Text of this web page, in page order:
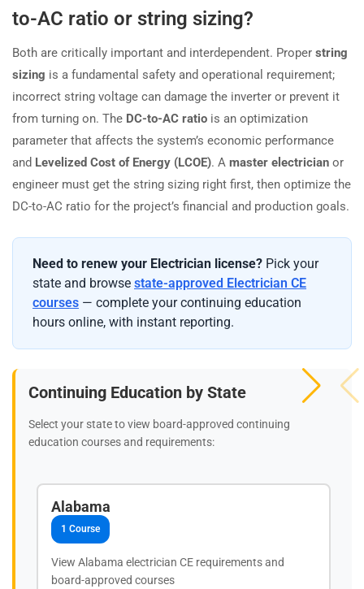
to-AC ratio or string sizing?
Both are critically important and interdependent. Proper string
sizing is a fundamental safety and operational requirement;
incorrect string voltage can damage the inverter or prevent it
from turning on. The DC-to-AC ratio is an optimization
parameter that affects the system’s economic performance
and Levelized Cost of Energy (LCOE). A master electrician or
engineer must get the string sizing right first, then optimize the
DC-to-AC ratio for the project’s financial and production goals.
Need to renew your Electrician license? Pick your
state and browse state-approved Electrician CE
courses — complete your continuing education
hours online, with instant reporting.
Continuing Education by State
Select your state to view board-approved continuing
education courses and requirements:
Alabama
1 Course
View Alabama electrician CE requirements and
board-approved courses